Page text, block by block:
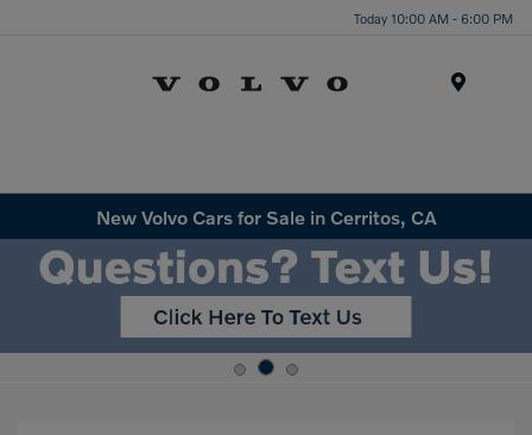
Today 10:00 AM - 6:00 PM
New Volvo Cars for Sale in Cerritos, CA